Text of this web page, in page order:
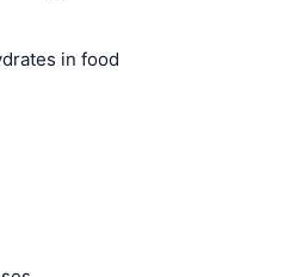
in food